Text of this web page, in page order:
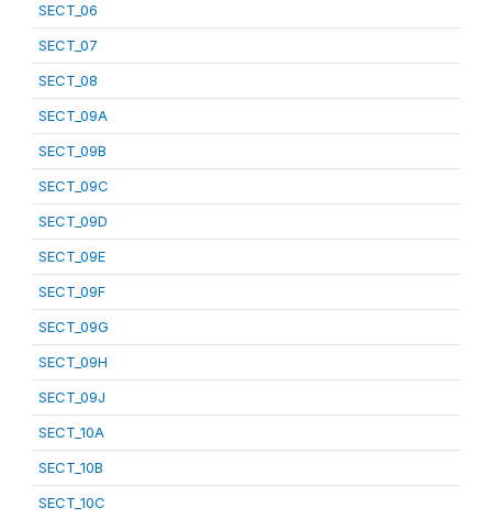
SECT_06
SECT_07
SECT_08
SECT_09A
SECT_09B
SECT_09C
SECT_09D
SECT_09E
SECT_09F
SECT_09G
SECT_09H
SECT_09J
SECT_10A
SECT_10B
SECT_10C